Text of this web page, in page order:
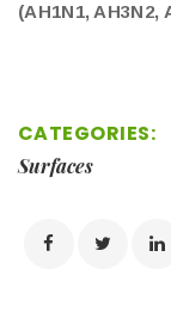
(AH1N1,
CATEGORIES:
Surfaces